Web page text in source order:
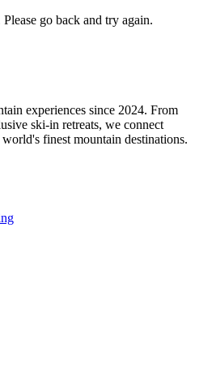
go back and try again.
experiences since 2024. From
ski-in retreats, we connect
finest mountain destinations.